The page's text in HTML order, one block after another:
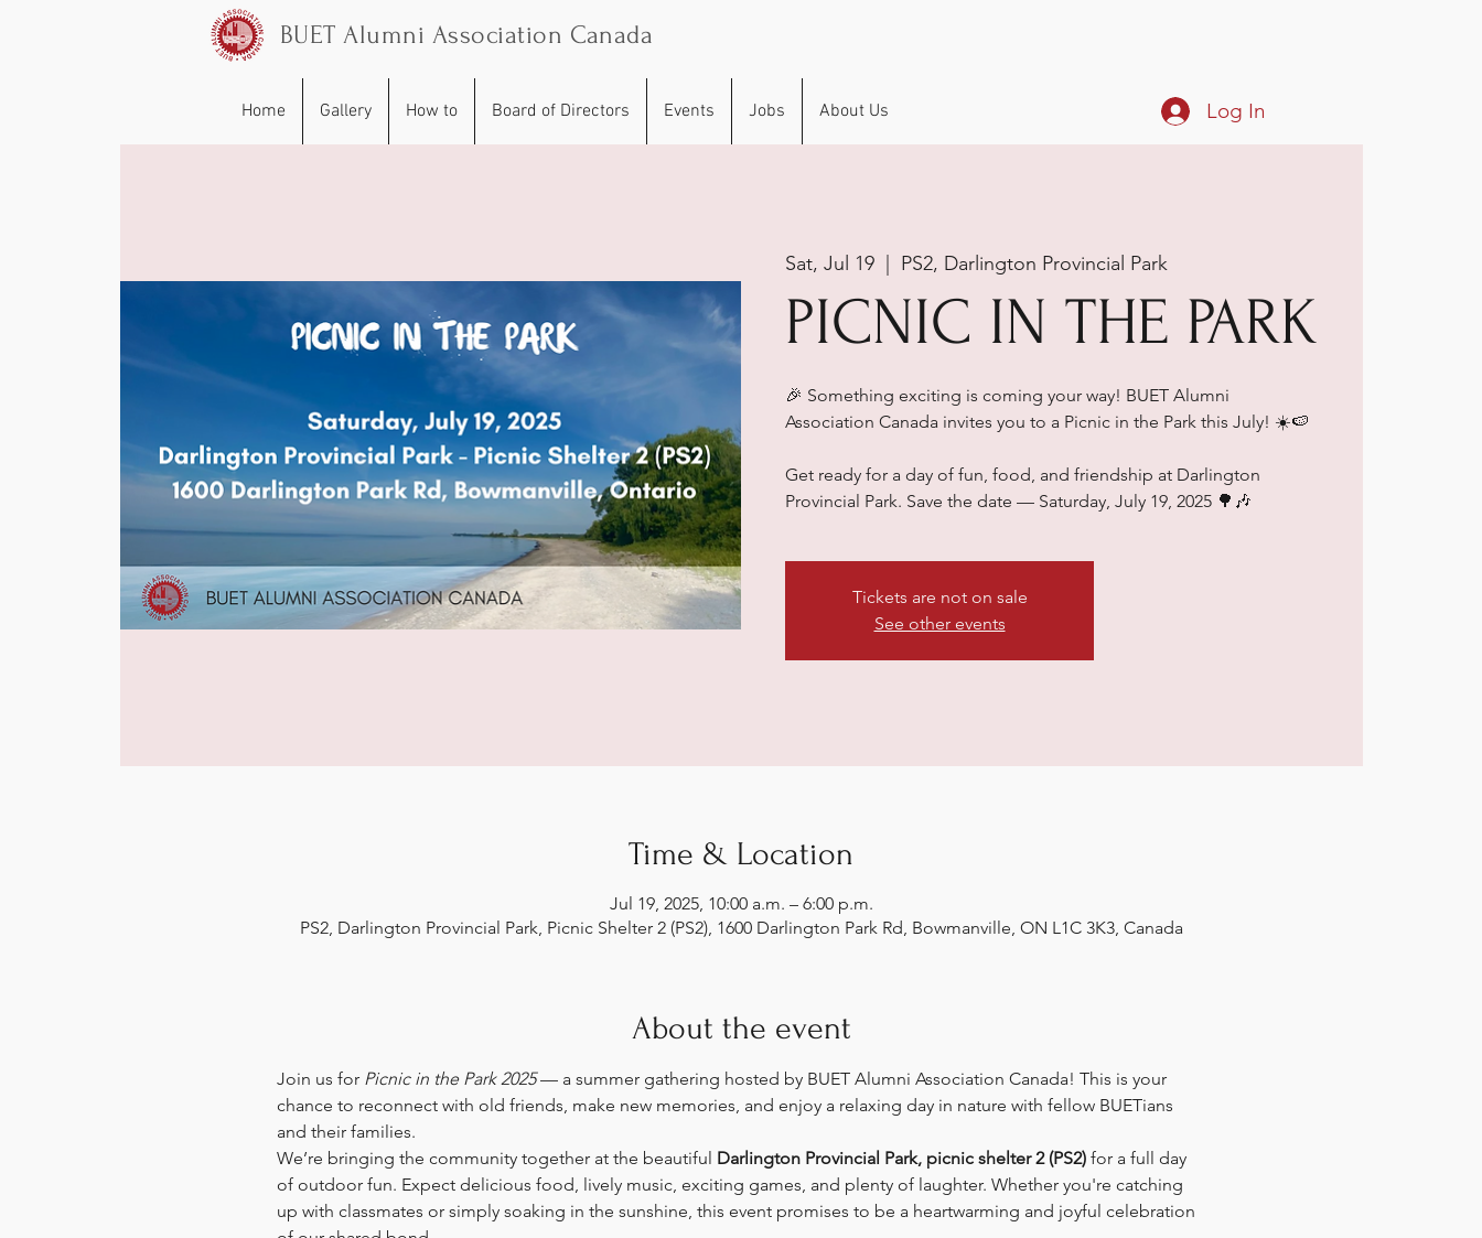
BUET Alumni Association Canada
Home Gallery How to Board of Directors Events Jobs About Us Log In
Sat, Jul 19 PS2, Darlington Provincial Park
PICNIC IN THE PARK
🎉 Something exciting is coming your way! BUET Alumni
Association Canada invites you to a Picnic in the Park this July! ☀️🍉
Get ready for a day of fun, food, and friendship at Darlington
Provincial Park. Save the date — Saturday, July 19, 2025 🌳🎶
Tickets are not on sale
See other events
Time & Location
Jul 19, 2025, 10:00 a.m. – 6:00 p.m.
PS2, Darlington Provincial Park, Picnic Shelter 2 (PS2), 1600 Darlington Park Rd, Bowmanville, ON L1C 3K3, Canada
About the event
Join us for Picnic in the Park 2025 — a summer gathering hosted by BUET Alumni Association Canada! This is your
chance to reconnect with old friends, make new memories, and enjoy a relaxing day in nature with fellow BUETians
and their families.
We’re bringing the community together at the beautiful Darlington Provincial Park, picnic shelter 2 (PS2) for a full day
of outdoor fun. Expect delicious food, lively music, exciting games, and plenty of laughter. Whether you're catching
up with classmates or simply soaking in the sunshine, this event promises to be a heartwarming and joyful celebration